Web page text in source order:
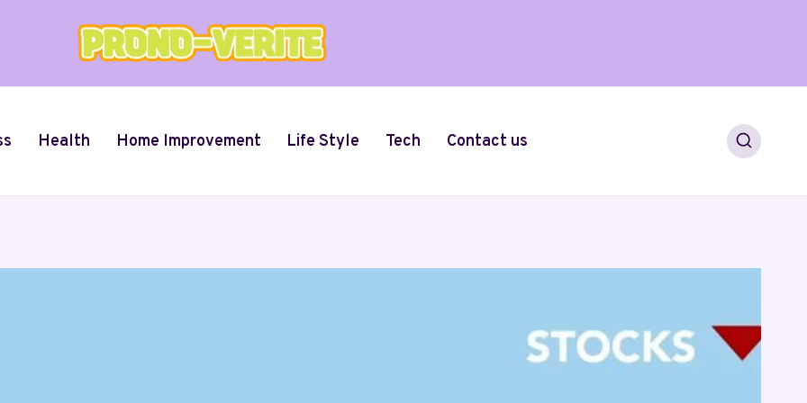
Health Home Improvement Life Style Tech Contact us